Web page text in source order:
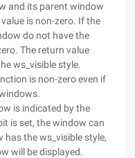
and its parent window
is non-zero. If the
do not have the
The return value
ws_visible style.
is non-zero even if
is indicated by the
is set, the window can
has the ws_visible style,
will be displayed.